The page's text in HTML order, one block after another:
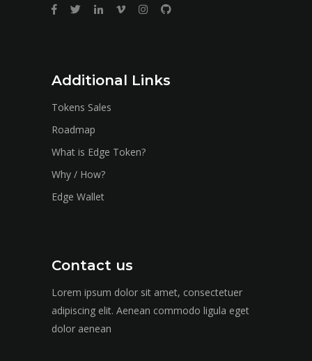
Additional Links
Tokens Sales
Roadmap
What is Edge Token?
Why / How?
Edge Wallet
Contact us
Lorem ipsum dolor sit amet, consectetuer
adipiscing elit. Aenean commodo ligula eget
dolor aenean